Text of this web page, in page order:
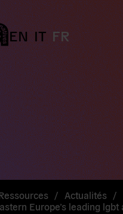
EN IT FR
/ Actualités /
Europe’s leading lgbt